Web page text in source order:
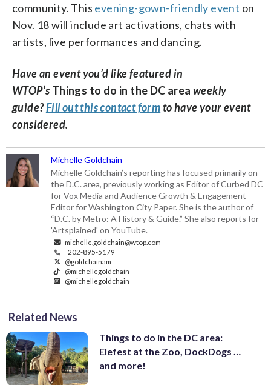
community. This evening-gown-friendly event on
Nov. 18 will include art activations, chats with
artists, live performances and dancing.
Have an event you’d like featured in
WTOP’s Things to do in the DC area weekly
guide?Fill out this contact formto have your event
considered.
Michelle Goldchain
Michelle Goldchain’s reporting has focused primarily on
the D.C. area, previously working as Editor of Curbed DC
for Vox Media and Audience Growth & Engagement
Editor for Washington City Paper. She is the author of
“D.C. by Metro: A History & Guide.” She also reports for
'Artsplained' on YouTube.
michelle.goldchain@wtop.com
202-895-5179
@goldchainam
@michellegoldchain
@michellegoldchain
Related News
Things to do in the DC area:
Elefest at the Zoo, DockDogs …
and more!